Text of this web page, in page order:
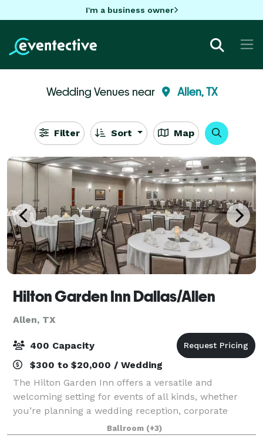
I'm a business owner
Wedding Venues near Allen, TX
Filter Sort Map
Hilton Garden Inn Dallas/Allen
Allen, TX
400 Capacity
$300 to $20,000 / Wedding
The Hilton Garden Inn offers a versatile and
welcoming setting for events of all kinds, whether
you’re planning a wedding reception, corporate
meeting, banquet, or celebration. Our property
combines modern amenities with warm hospitality,
Ballroom (+3)